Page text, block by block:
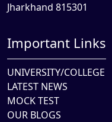
Jharkhand 815301
Important Links
UNIVERSITY/COLLEGE
LATEST NEWS
MOCK TEST
OUR BLOGS